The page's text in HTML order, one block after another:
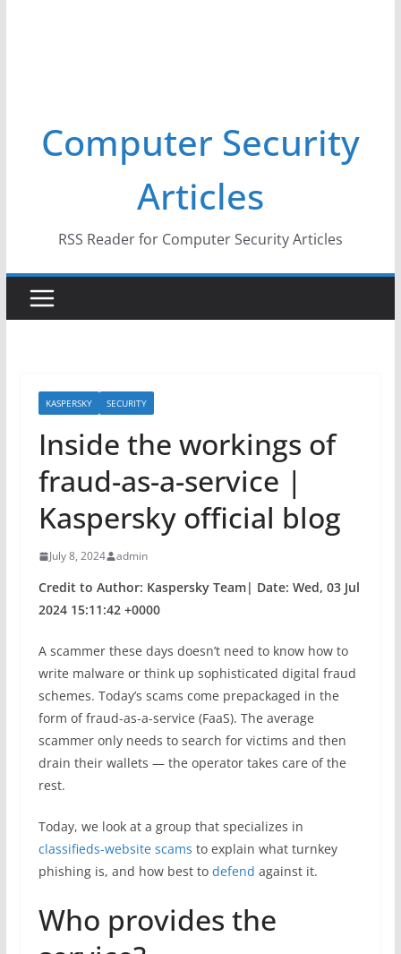
Computer Security
Articles
RSS Reader for Computer Security Articles
KASPERSKY SECURITY
Inside the workings of
fraud-as-a-service |
Kaspersky official blog
July 8, 2024 admin
Credit to Author: Kaspersky Team| Date: Wed, 03 Jul
2024 15:11:42 +0000
A scammer these days doesn’t need to know how to
write malware or think up sophisticated digital fraud
schemes. Today’s scams come prepackaged in the
form of fraud-as-a-service (FaaS). The average
scammer only needs to search for victims and then
drain their wallets — the operator takes care of the
rest.
Today, we look at a group that specializes in
classifieds-website scams to explain what turnkey
phishing is, and how best to defend against it.
Who provides the